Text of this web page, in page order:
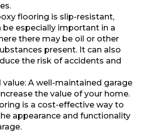
flooring is slip-resistant,
be especially important in a
there may be oil or other
present. It can also
the risk of accidents and
value: A well-maintained garage
the value of your home.
is a cost-effective way to
appearance and functionality